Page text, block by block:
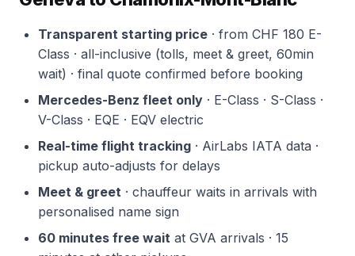
Transparent starting price · from CHF 180 E-
Class · all-inclusive (tolls, meet & greet, 60min
wait) · final quote confirmed before booking
Mercedes-Benz fleet only · E-Class · S-Class ·
V-Class · EQE · EQV electric
Real-time flight tracking · AirLabs IATA data ·
pickup auto-adjusts for delays
Meet & greet · chauffeur waits in arrivals with
personalised name sign
60 minutes free wait at GVA arrivals · 15